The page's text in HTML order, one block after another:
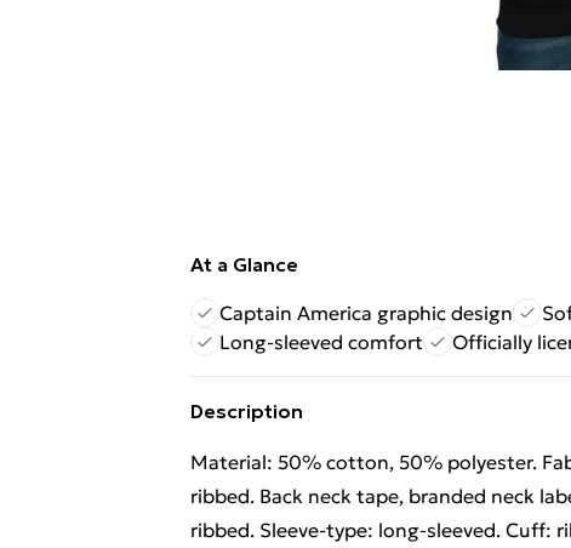
At a Glance
Captain America graphic design
Long-sleeved comfort
Officially
Description
Material: 50% cotton, 50% polyester.
ribbed. Back neck tape, branded neck
ribbed. Sleeve-type: long-sleeved. Cuff: